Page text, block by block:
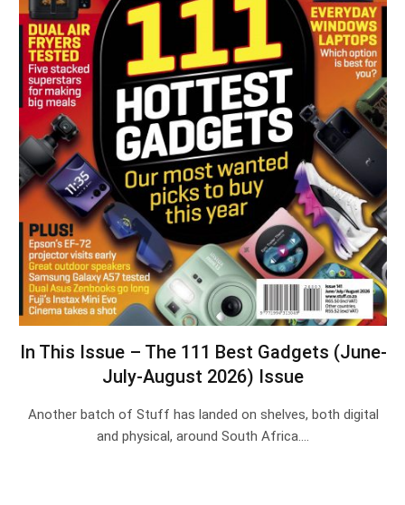
In This Issue – The 111 Best Gadgets (June-
July-August 2026) Issue
Another batch of Stuff has landed on shelves, both digital
and physical, around South Africa.…